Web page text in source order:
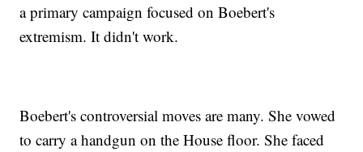
a primary campaign focused on Boebert's
extremism. It didn't work.
Boebert's controversial moves are many. She vowed
to carry a handgun on the House floor. She faced